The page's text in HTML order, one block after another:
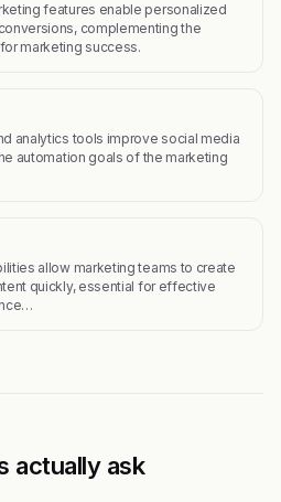
features enable personalized
complementing the
marketing success.
analytics tools improve social media
automation goals of the marketing
allow marketing teams to create
quickly, essential for effective
actually ask